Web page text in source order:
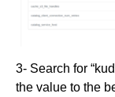
3- Search for
the value to the